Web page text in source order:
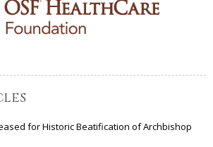
for Historic Beatification of Archbishop